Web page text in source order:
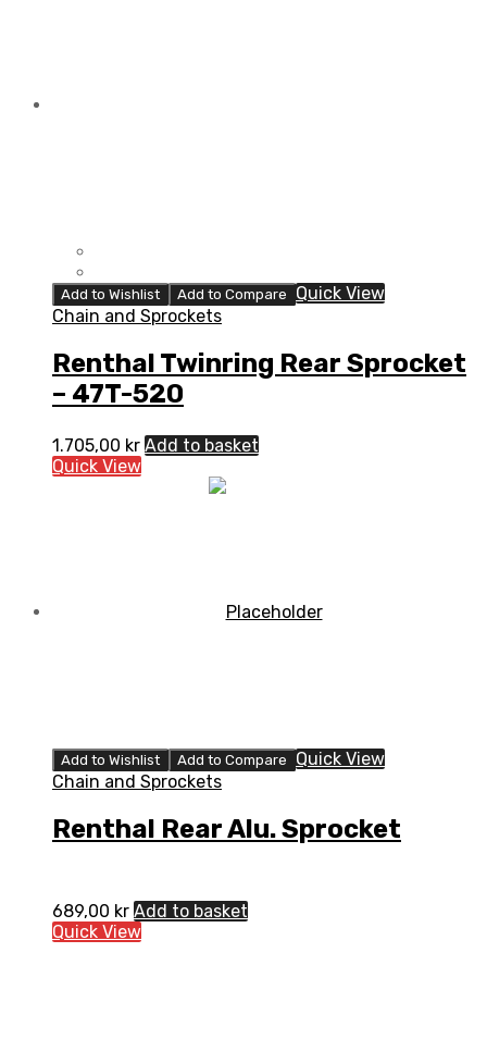
Add to Wishlist Add to Compare
Quick View
Chain and Sprockets
Renthal Twinring Rear Sprocket
– 47T-520
1.705,00 kr Add to basket
Quick View
Add to Wishlist Add to Compare
Quick View
Chain and Sprockets
Renthal Rear Alu. Sprocket
689,00 kr Add to basket
Quick View